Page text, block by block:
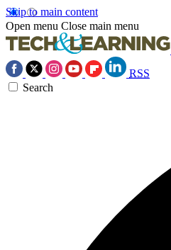
Skip to main content
Open menu Close main menu
RSS
Search